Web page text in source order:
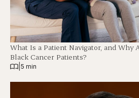
What Is a Patient Navigator, and
Black Cancer Patients?
5 min